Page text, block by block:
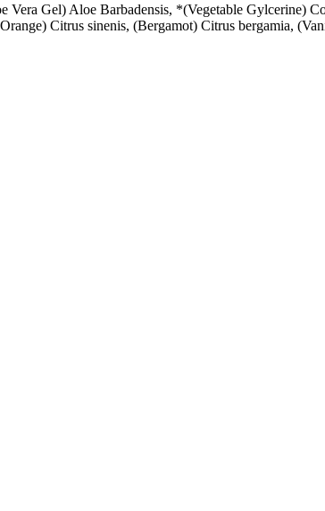
Vera Gel) Aloe Barbadensis, *(Vegetable Gylcerine)
Citrus sinenis, (Bergamot) Citrus bergamia,